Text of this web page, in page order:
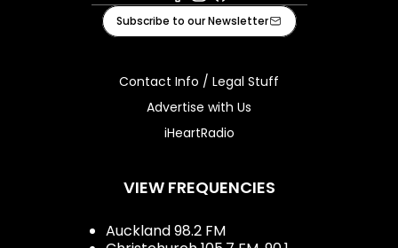
Facebook
Instagram
iHeart
Subscribe to our Newsletter
Contact Info / Legal Stuff
Advertise with Us
iHeartRadio
VIEW FREQUENCIES
Auckland 98.2 FM